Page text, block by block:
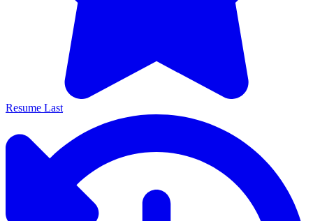
Resume Last